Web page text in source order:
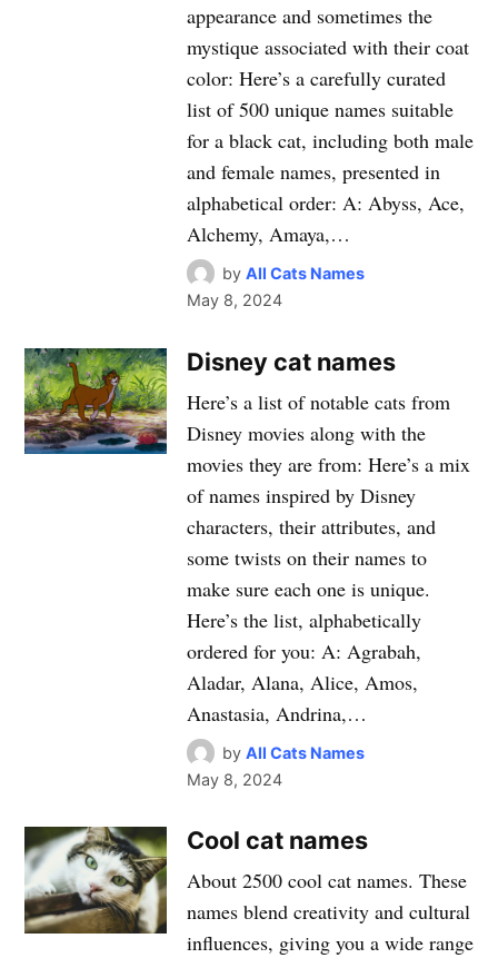
appearance and sometimes the
mystique associated with their coat
color: Here’s a carefully curated
list of 500 unique names suitable
for a black cat, including both male
and female names, presented in
alphabetical order: A: Abyss, Ace,
Alchemy, Amaya,…
by All Cats Names
May 8, 2024
Disney cat names
Here’s a list of notable cats from
Disney movies along with the
movies they are from: Here’s a mix
of names inspired by Disney
characters, their attributes, and
some twists on their names to
make sure each one is unique.
Here’s the list, alphabetically
ordered for you: A: Agrabah,
Aladar, Alana, Alice, Amos,
Anastasia, Andrina,…
by All Cats Names
May 8, 2024
Cool cat names
About 2500 cool cat names. These
names blend creativity and cultural
influences, giving you a wide range